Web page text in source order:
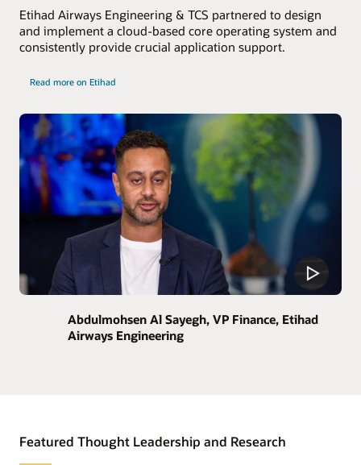
Etihad Airways Engineering & TCS partnered to design
and implement a cloud-based core operating system and
consistently provide crucial application support.
Read more on Etihad
Abdulmohsen Al Sayegh, VP Finance, Etihad
Airways Engineering
Featured Thought Leadership and Research